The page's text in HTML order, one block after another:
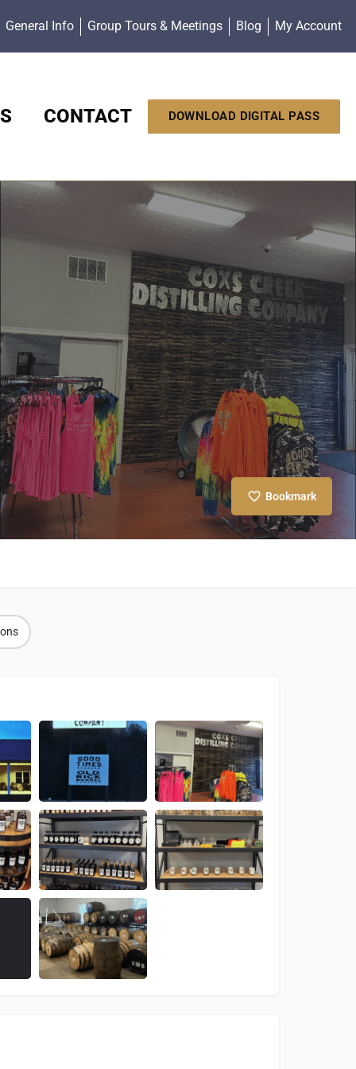
General Info Group Tours & Meetings Blog My Account
CONTACT DOWNLOAD DIGITAL PASS
Bookmark